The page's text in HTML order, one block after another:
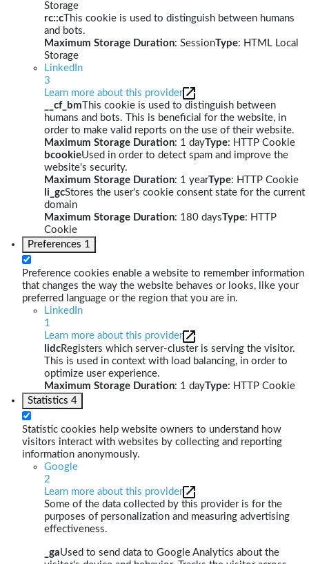
Storage
rc::c This cookie is used to distinguish between humans
and bots.
Maximum Storage Duration: SessionType: HTML Local
Storage
LinkedIn
3
Learn more about this provider
__cf_bm This cookie is used to distinguish between
humans and bots. This is beneficial for the website, in
order to make valid reports on the use of their website.
Maximum Storage Duration: 1 dayType: HTTP Cookie
bcookieUsed in order to detect spam and improve the
website's security.
Maximum Storage Duration: 1 yearType: HTTP Cookie
li_gcStores the user's cookie consent state for the current
domain
Maximum Storage Duration: 180 daysType: HTTP
Cookie
Preferences 1
Preference cookies enable a website to remember information
that changes the way the website behaves or looks, like your
preferred language or the region that you are in.
LinkedIn
1
Learn more about this provider
lidcRegisters which server-cluster is serving the visitor.
This is used in context with load balancing, in order to
optimize user experience.
Maximum Storage Duration: 1 dayType: HTTP Cookie
Statistics 4
Statistic cookies help website owners to understand how
visitors interact with websites by collecting and reporting
information anonymously.
Google
2
Learn more about this provider
Some of the data collected by this provider is for the
purposes of personalization and measuring advertising
effectiveness.
_gaUsed to send data to Google Analytics about the